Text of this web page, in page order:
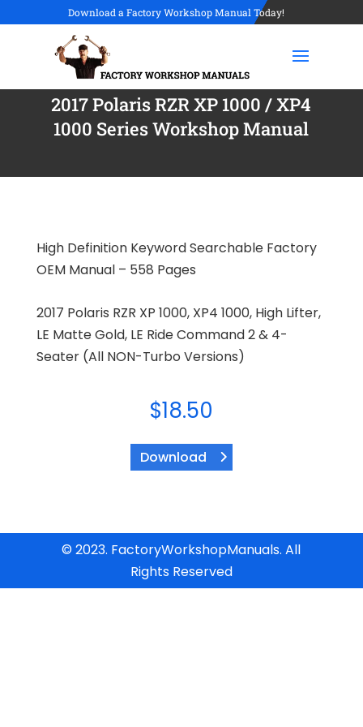
Download a Factory Workshop Manual Today!
2017 Polaris RZR XP 1000 / XP4
1000 Series Workshop Manual
High Definition Keyword Searchable Factory
OEM Manual – 558 Pages
2017 Polaris RZR XP 1000, XP4 1000, High Lifter,
LE Matte Gold, LE Ride Command 2 & 4-
Seater (All NON-Turbo Versions)
$18.50
Download
© 2023. FactoryWorkshopManuals. All
Rights Reserved